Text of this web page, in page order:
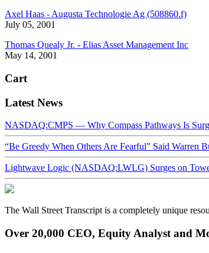
Axel Haas - Augusta Technologie Ag (508860.f)
July 05, 2001
Thomas Quealy Jr. - Elias Asset Management Inc
May 14, 2001
Cart
Latest News
NASDAQ:CMPS — Why Compass Pathways Is
“Be Greedy When Others Are Fearful” Said Warren
Lightwave Logic (NASDAQ:LWLG) Surges on
The Wall Street Transcript is a completely unique
Over 20,000 CEO, Equity Analyst and